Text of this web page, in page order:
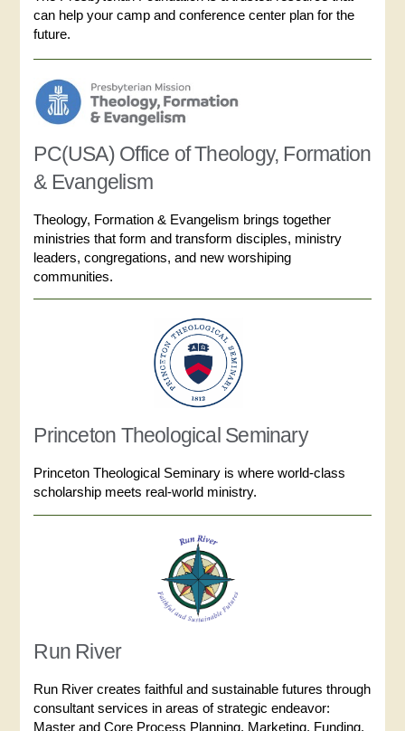
can help your camp and conference center plan for the
future.
PC(USA) Office of Theology, Formation
& Evangelism
Theology, Formation & Evangelism brings together
ministries that form and transform disciples, ministry
leaders, congregations, and new worshiping
communities.
Princeton Theological Seminary
Princeton Theological Seminary is where world-class
scholarship meets real-world ministry.
Run River
Run River creates faithful and sustainable futures through
consultant services in areas of strategic endeavor:
Master and Core Process Planning, Marketing, Funding,